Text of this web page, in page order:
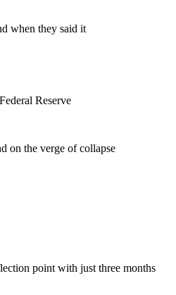
when they said it
Reserve
on the verge of collapse
point with just three months